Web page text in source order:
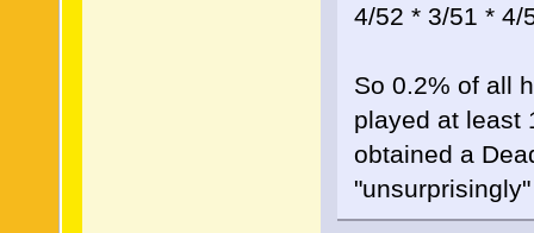
4/52 * 3/51 * 4/
So 0.2% of all
played at least
obtained a